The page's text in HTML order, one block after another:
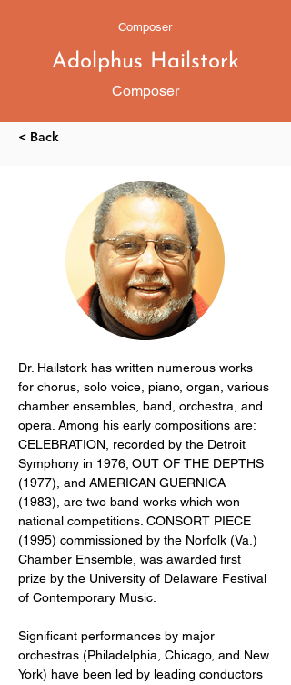
Composer
Adolphus Hailstork
Composer
< Back
Dr. Hailstork has written numerous works
for chorus, solo voice, piano, organ, various
chamber ensembles, band, orchestra, and
opera. Among his early compositions are:
CELEBRATION, recorded by the Detroit
Symphony in 1976; OUT OF THE DEPTHS
(1977), and AMERICAN GUERNICA
(1983), are two band works which won
national competitions. CONSORT PIECE
(1995) commissioned by the Norfolk (Va.)
Chamber Ensemble, was awarded first
prize by the University of Delaware Festival
of Contemporary Music.
Significant performances by major
orchestras (Philadelphia, Chicago, and New
York) have been led by leading conductors